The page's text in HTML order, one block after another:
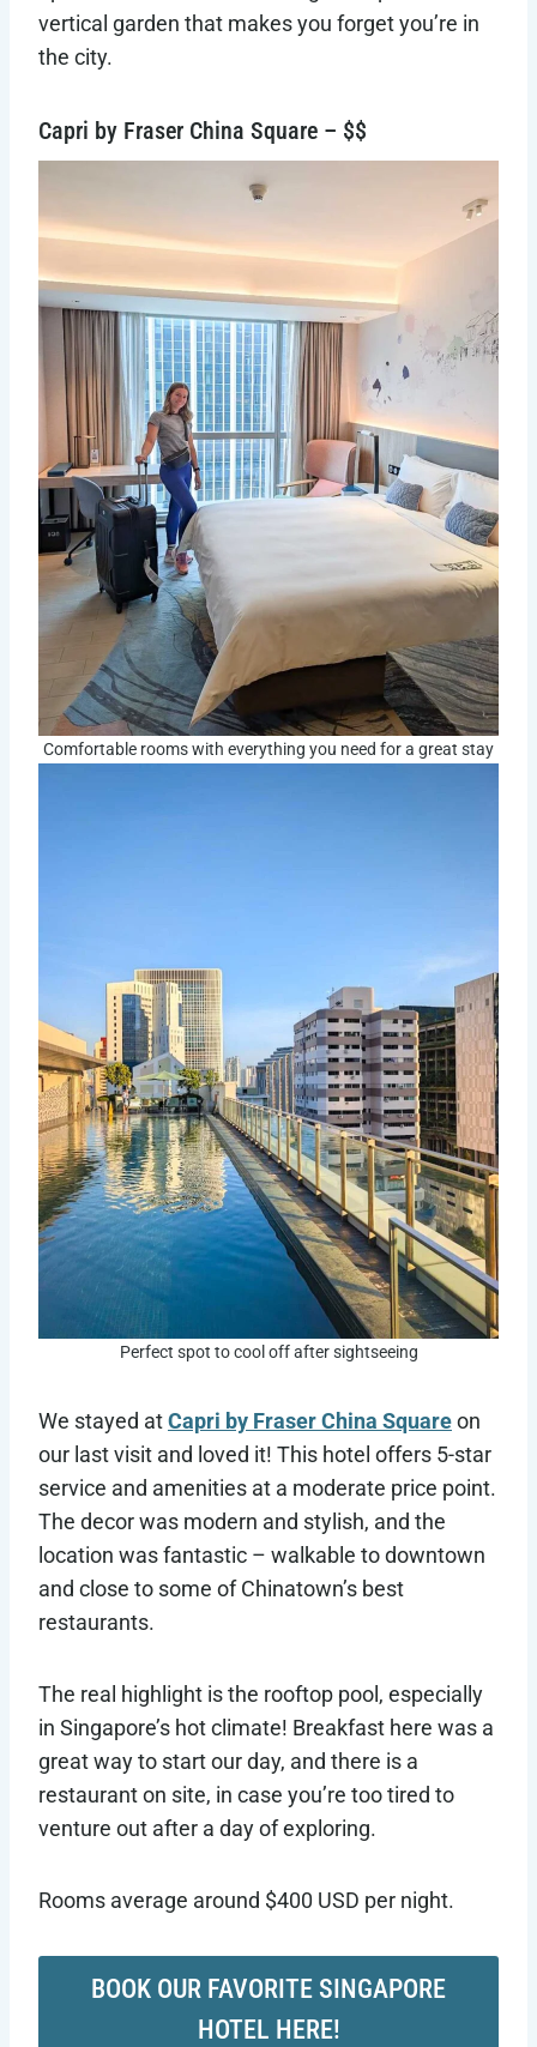
vertical garden that makes you forget you’re in
the city.
Capri by Fraser China Square – $$
Comfortable rooms with everything you need for a great stay
Perfect spot to cool off after sightseeing
We stayed atCapri by Fraser China Squareon
our last visit and loved it! This hotel offers 5-star
service and amenities at a moderate price point.
The decor was modern and stylish, and the
location was fantastic – walkable to downtown
and close to some of Chinatown’s best
restaurants.
The real highlight is the rooftop pool, especially
in Singapore’s hot climate! Breakfast here was a
great way to start our day, and there is a
restaurant on site, in case you’re too tired to
venture out after a day of exploring.
Rooms average around $400 USD per night.
BOOK OUR FAVORITE SINGAPORE
HOTEL HERE!